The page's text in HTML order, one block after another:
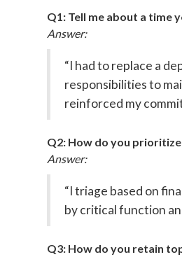
Q1: Tell me about a time
Answer:
“I had to replace a
responsibilities to
reinforced my
Q2: How do you
Answer:
“I triage based on
by critical function
Q3: How do you retain